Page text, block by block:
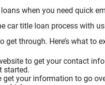
when you need quick
car title loan process with
through. Here’s what to
to get your contact
started.
your information to go